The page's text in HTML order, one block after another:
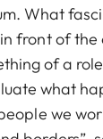
What
front of
of a
what
we